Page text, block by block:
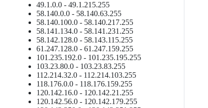
49.1.0.0 - 49.1.215.255
58.140.0.0 - 58.140.63.255
58.140.100.0 - 58.140.217.255
58.141.134.0 - 58.141.231.255
58.142.128.0 - 58.143.115.255
61.247.128.0 - 61.247.159.255
101.235.192.0 - 101.235.195.255
103.23.80.0 - 103.23.83.255
112.214.32.0 - 112.214.103.255
118.176.0.0 - 118.176.159.255
120.142.16.0 - 120.142.21.255
120.142.56.0 - 120.142.179.255